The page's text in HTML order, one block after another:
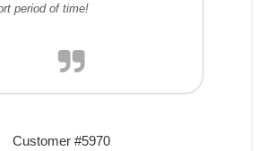
period of time!
Customer #5970